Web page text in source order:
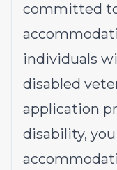
committed
individuals
disabled
application
disability,